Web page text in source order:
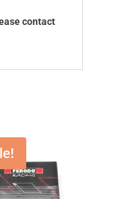
contact